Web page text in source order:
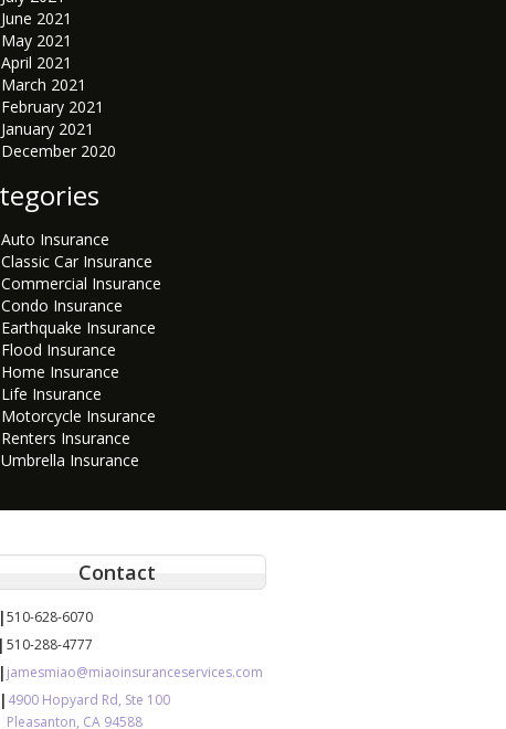
June 2021
May 2021
April 2021
March 2021
February 2021
January 2021
December 2020
Auto Insurance
Classic Car Insurance
Commercial Insurance
Condo Insurance
Earthquake Insurance
Flood Insurance
Home Insurance
Life Insurance
Motorcycle Insurance
Renters Insurance
Umbrella Insurance
Contact
510-628-6070
510-288-4777
jamesmiao@miaoinsuranceservices.com
4900 Hopyard Rd, Ste 100
Pleasanton, CA 94588